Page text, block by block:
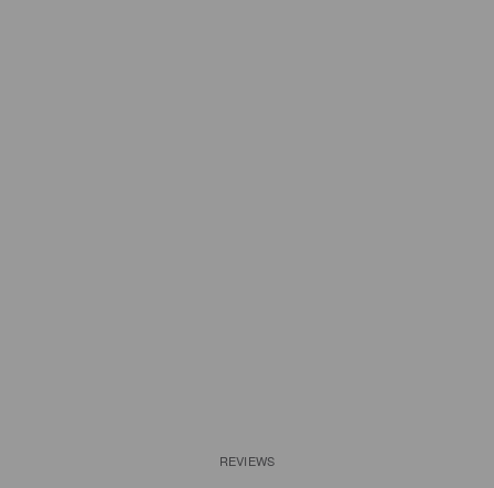
REVIEWS